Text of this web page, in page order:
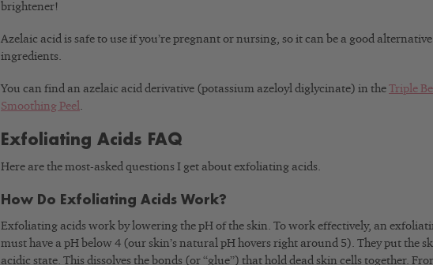
brightener!
Azelaic acid is safe to use if you’re pregnant or nursing, so it can be a good
ingredients.
You can find an azelaic acid derivative (potassium azeloyl diglycinate) in the Triple
Smoothing Peel.
Exfoliating Acids FAQ
Here are the most-asked questions I get about exfoliating acids.
How Do Exfoliating Acids Work?
Exfoliating acids work by lowering the pH of the skin. To work effectively, an
must have a pH below 4 (our skin’s natural pH hovers right around 5). They put the
acidic state. This dissolves the bonds (or “glue”) that hold dead skin cells together.